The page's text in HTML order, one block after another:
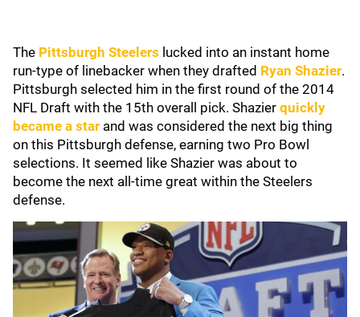
The Pittsburgh Steelers lucked into an instant home
run-type of linebacker when they drafted Ryan Shazier.
Pittsburgh selected him in the first round of the 2014
NFL Draft with the 15th overall pick. Shazier quickly
became a star and was considered the next big thing
on this Pittsburgh defense, earning two Pro Bowl
selections. It seemed like Shazier was about to
become the next all-time great within the Steelers
defense.